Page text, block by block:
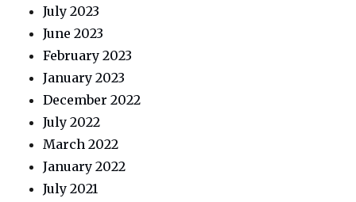
July 2023
June 2023
February 2023
January 2023
December 2022
July 2022
March 2022
January 2022
July 2021